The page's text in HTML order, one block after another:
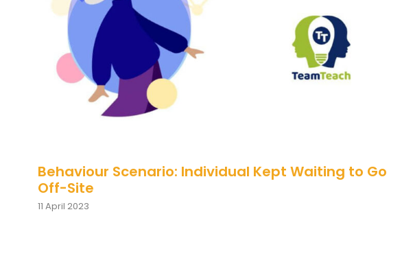
Off-Site
Behaviour Scenario: Individual Kept Waiting to Go
Off-Site
11 April 2023